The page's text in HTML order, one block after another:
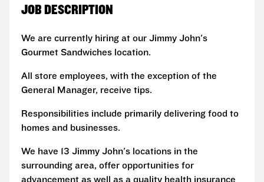
JOB DESCRIPTION
We are currently hiring at our Jimmy John's
Gourmet Sandwiches location.
All store employees, with the exception of the
General Manager, receive tips.
Responsibilities include primarily delivering food to
homes and businesses.
We have 13 Jimmy John's locations in the
surrounding area, offer opportunities for
advancement as well as a quality health insurance